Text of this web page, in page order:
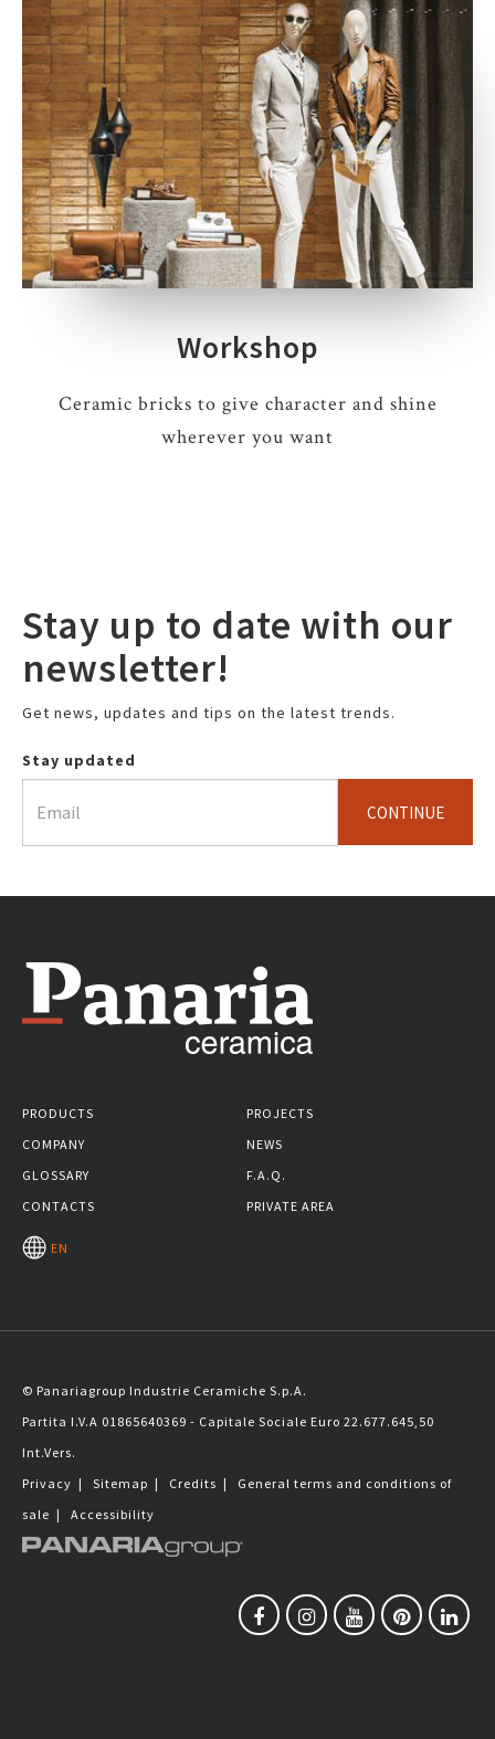
Workshop
Ceramic bricks to give character and shine
wherever you want
Stay up to date with our
newsletter!
Get news, updates and tips on the latest trends.
Stay updated
CONTINUE
PRODUCTS
PROJECTS
COMPANY
NEWS
GLOSSARY
F.A.Q.
CONTACTS
PRIVATE AREA
EN
© Panariagroup Industrie Ceramiche S.p.A.
Partita I.V.A 01865640369 - Capitale Sociale Euro 22.677.645,50
Int.Vers.
Privacy | Sitemap | Credits | General terms and conditions of
sale | Accessibility